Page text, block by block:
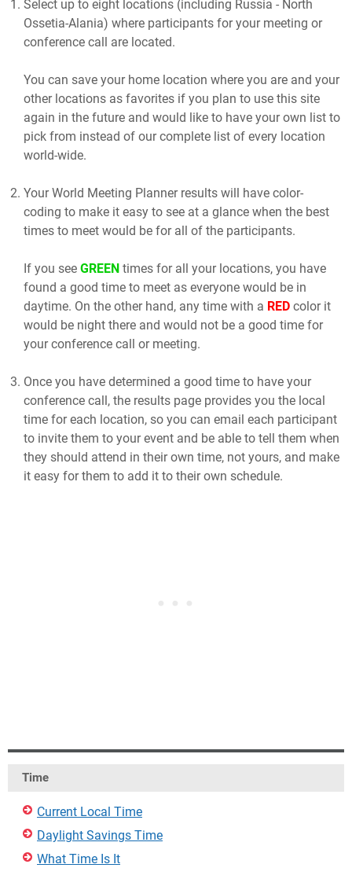
Select up to eight locations (including Russia - North
Ossetia-Alania) where participants for your meeting or
conference call are located.
You can save your home location where you are and your
other locations as favorites if you plan to use this site
again in the future and would like to have your own list to
pick from instead of our complete list of every location
world-wide.
Your World Meeting Planner results will have color-
coding to make it easy to see at a glance when the best
times to meet would be for all of the participants.
If you see GREEN times for all your locations, you have
found a good time to meet as everyone would be in
daytime. On the other hand, any time with a RED color it
would be night there and would not be a good time for
your conference call or meeting.
Once you have determined a good time to have your
conference call, the results page provides you the local
time for each location, so you can email each participant
to invite them to your event and be able to tell them when
they should attend in their own time, not yours, and make
it easy for them to add it to their own schedule.
Time
Current Local Time
Daylight Savings Time
What Time Is It